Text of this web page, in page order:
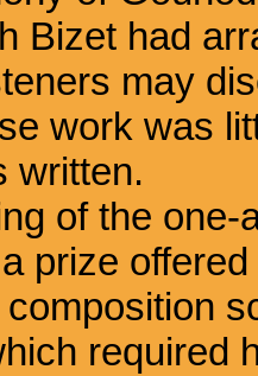
Bizet had
may
work was
written.
of the
prize
required